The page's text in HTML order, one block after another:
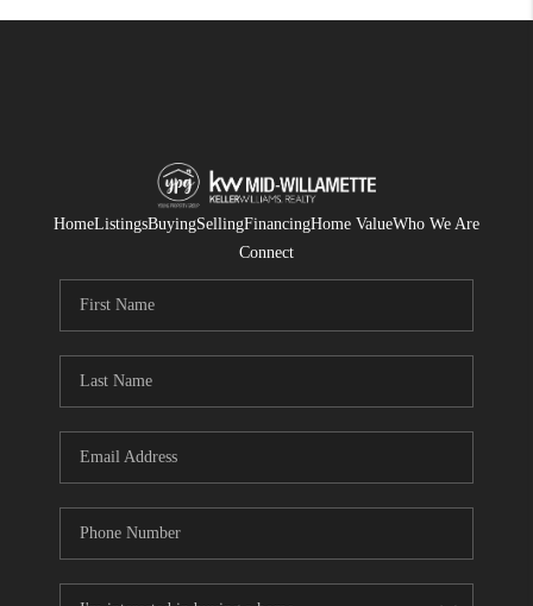
HomeListingsBuyingSellingFinancingHome ValueWho We Are
Connect